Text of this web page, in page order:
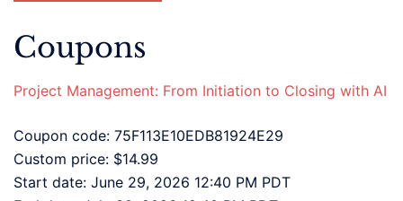
Coupons
Project Management: From Initiation to Closing with AI
Coupon code: 75F113E10EDB81924E29
Custom price: $14.99
Start date: June 29, 2026 12:40 PM PDT